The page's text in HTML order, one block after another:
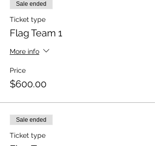
Sale ended
Ticket type
Flag Team 1
More info
Price
$600.00
Sale ended
Ticket type